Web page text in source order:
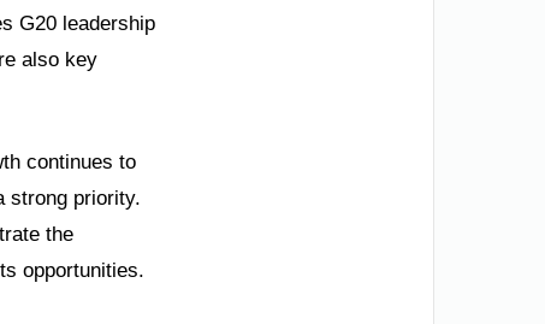
G20 leadership
also key
continues to
strong priority.
the
opportunities.